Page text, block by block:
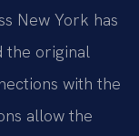
New York has
the original
with the
allow the